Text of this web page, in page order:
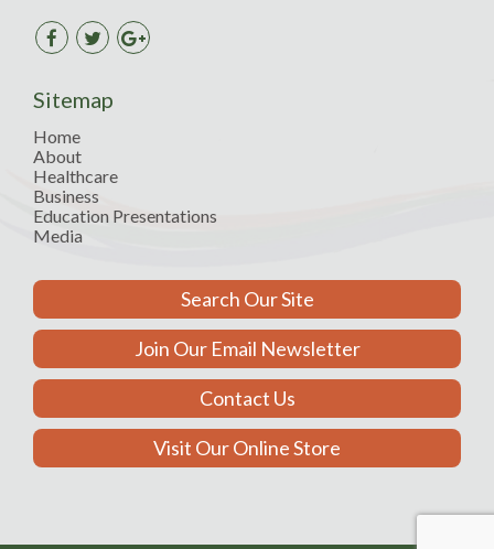
Sitemap
Home
About
Healthcare
Business
Education Presentations
Media
Search Our Site
Join Our Email Newsletter
Contact Us
Visit Our Online Store